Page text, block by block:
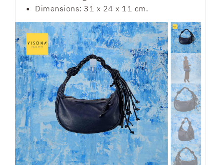
Dimensions: 31 x 24 x 11 cm.